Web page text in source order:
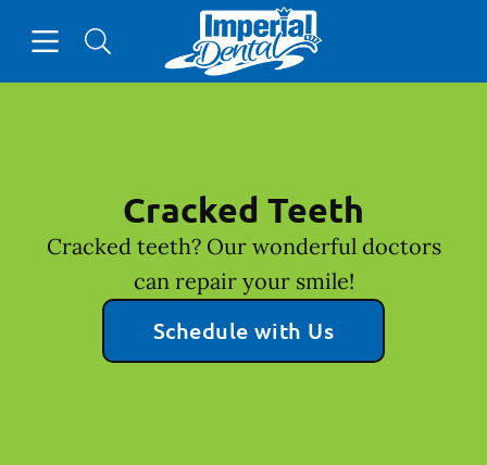
Go to Home Page
Cracked Teeth
Cracked teeth? Our wonderful doctors
can repair your smile!
Schedule with Us